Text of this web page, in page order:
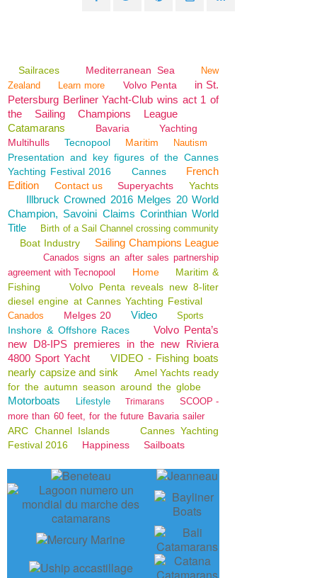
Sailraces Mediterranean Sea
New
Zealand
Learn more Volvo Penta
in St.
Petersburg Berliner Yacht-Club wins act 1 of
the Sailing Champions League
Catamarans
Bavaria
Yachting
Multihulls
Tecnopool Maritim Nautism
Presentation and key figures of the Cannes
Yachting Festival 2016
Cannes
French
Edition
Contact us Superyachts Yachts
Illbruck Crowned 2016 Melges 20 World
Champion, Savoini Claims Corinthian World
Title
Birth of a Sail Channel crossing community
Boat Industry Sailing Champions League
Canados signs an after sales partnership
agreement with Tecnopool
Home
Maritim &
Fishing
Volvo Penta reveals new 8-liter
diesel engine at Cannes Yachting Festival
Canados Melges 20 Video Sports
Inshore & Offshore Races
Volvo Penta’s
new D8-IPS premieres in the new Riviera
4800 Sport Yacht
VIDEO - Fishing boats
nearly capsize and sink
Amel Yachts ready
for the autumn season around the globe
Motorboats Lifestyle Trimarans
SCOOP -
more than 60 feet, for the future Bavaria sailer
ARC Channel Islands
Cannes Yachting
Festival 2016
Happiness Sailboats